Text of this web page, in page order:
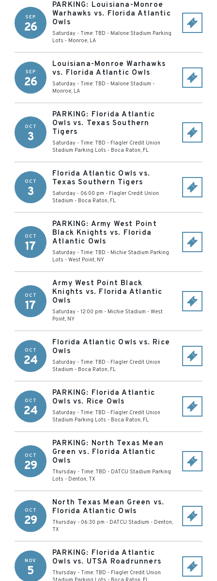
SEP
26
PARKING: Louisiana-Monroe
Warhawks vs. Florida Atlantic
Owls
Saturday - Time: TBD - Malone Stadium Parking
Lots - Monroe, LA
SEP
26
Louisiana-Monroe Warhawks
vs. Florida Atlantic Owls
Saturday - Time: TBD - Malone Stadium -
Monroe, LA
OCT
3
PARKING: Florida Atlantic
Owls vs. Texas Southern
Tigers
Saturday - Time: TBD - Flagler Credit Union
Stadium Parking Lots - Boca Raton, FL
OCT
3
Florida Atlantic Owls vs.
Texas Southern Tigers
Saturday - 06:00 pm - Flagler Credit Union
Stadium - Boca Raton, FL
OCT
17
PARKING: Army West Point
Black Knights vs. Florida
Atlantic Owls
Saturday - Time: TBD - Michie Stadium Parking
Lots - West Point, NY
OCT
17
Army West Point Black
Knights vs. Florida Atlantic
Owls
Saturday - 12:00 pm - Michie Stadium - West
Point, NY
OCT
24
Florida Atlantic Owls vs. Rice
Owls
Saturday - Time: TBD - Flagler Credit Union
Stadium - Boca Raton, FL
OCT
24
PARKING: Florida Atlantic
Owls vs. Rice Owls
Saturday - Time: TBD - Flagler Credit Union
Stadium Parking Lots - Boca Raton, FL
OCT
29
PARKING: North Texas Mean
Green vs. Florida Atlantic
Owls
Thursday - Time: TBD - DATCU Stadium Parking
Lots - Denton, TX
OCT
29
North Texas Mean Green vs.
Florida Atlantic Owls
Thursday - 06:30 pm - DATCU Stadium - Denton,
TX
NOV
5
PARKING: Florida Atlantic
Owls vs. UTSA Roadrunners
Thursday - Time: TBD - Flagler Credit Union